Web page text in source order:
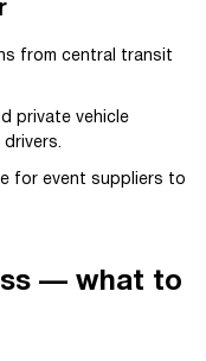
from central transit
private vehicle
for event suppliers to
— what to